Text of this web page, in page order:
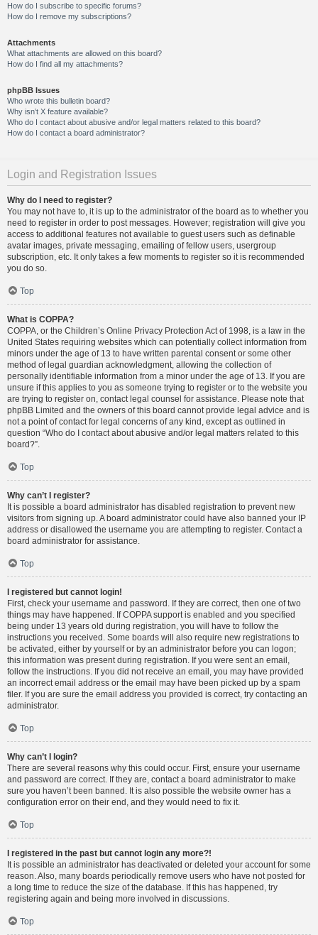
How do I subscribe to specific forums?
How do I remove my subscriptions?
Attachments
What attachments are allowed on this board?
How do I find all my attachments?
phpBB Issues
Who wrote this bulletin board?
Why isn’t X feature available?
Who do I contact about abusive and/or legal matters related to this board?
How do I contact a board administrator?
Login and Registration Issues
Why do I need to register?
You may not have to, it is up to the administrator of the board as to whether you
need to register in order to post messages. However; registration will give you
access to additional features not available to guest users such as definable
avatar images, private messaging, emailing of fellow users, usergroup
subscription, etc. It only takes a few moments to register so it is recommended
you do so.
Top
What is COPPA?
COPPA, or the Children’s Online Privacy Protection Act of 1998, is a law in the
United States requiring websites which can potentially collect information from
minors under the age of 13 to have written parental consent or some other
method of legal guardian acknowledgment, allowing the collection of
personally identifiable information from a minor under the age of 13. If you are
unsure if this applies to you as someone trying to register or to the website you
are trying to register on, contact legal counsel for assistance. Please note that
phpBB Limited and the owners of this board cannot provide legal advice and is
not a point of contact for legal concerns of any kind, except as outlined in
question “Who do I contact about abusive and/or legal matters related to this
board?”.
Top
Why can’t I register?
It is possible a board administrator has disabled registration to prevent new
visitors from signing up. A board administrator could have also banned your IP
address or disallowed the username you are attempting to register. Contact a
board administrator for assistance.
Top
I registered but cannot login!
First, check your username and password. If they are correct, then one of two
things may have happened. If COPPA support is enabled and you specified
being under 13 years old during registration, you will have to follow the
instructions you received. Some boards will also require new registrations to
be activated, either by yourself or by an administrator before you can logon;
this information was present during registration. If you were sent an email,
follow the instructions. If you did not receive an email, you may have provided
an incorrect email address or the email may have been picked up by a spam
filer. If you are sure the email address you provided is correct, try contacting an
administrator.
Top
Why can’t I login?
There are several reasons why this could occur. First, ensure your username
and password are correct. If they are, contact a board administrator to make
sure you haven’t been banned. It is also possible the website owner has a
configuration error on their end, and they would need to fix it.
Top
I registered in the past but cannot login any more?!
It is possible an administrator has deactivated or deleted your account for some
reason. Also, many boards periodically remove users who have not posted for
a long time to reduce the size of the database. If this has happened, try
registering again and being more involved in discussions.
Top